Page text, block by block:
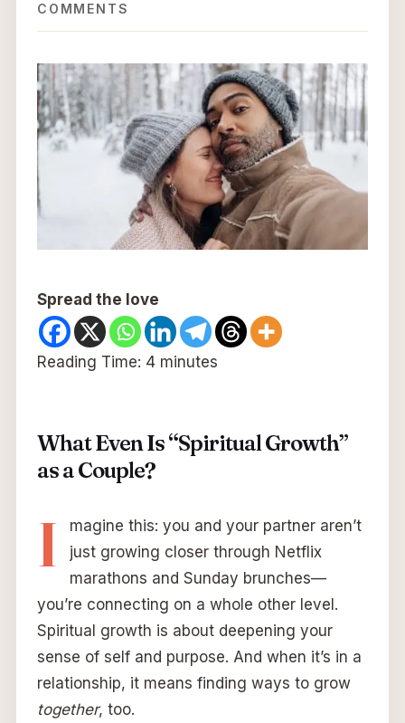
COMMENTS
Spread the love
Reading Time: 4 minutes
What Even Is “Spiritual Growth”
as a Couple?
I
magine this: you and your partner aren’t
just growing closer through Netflix
marathons and Sunday brunches—
you’re connecting on a whole other level.
Spiritual growth is about deepening your
sense of self and purpose. And when it’s in a
relationship, it means finding ways to grow
together, too.